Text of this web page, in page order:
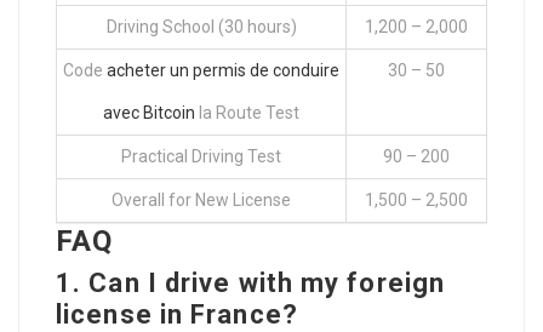
Driving School (30 hours) 1,200 – 2,000
Code acheter un permis de conduire
avec Bitcoin la Route Test
30 – 50
Practical Driving Test 90 – 200
Overall for New License 1,500 – 2,500
FAQ
1. Can I drive with my foreign
license in France?